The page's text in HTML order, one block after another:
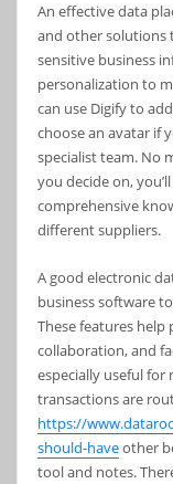
An effective data
and other solutions
sensitive business
personalization to
can use Digify to
choose an avatar if
specialist team. No
you decide on,
comprehensive
different suppliers.
A good electronic
business software
These features help
collaboration, and
especially useful for
transactions are
https://
should-haveother
tool and notes.